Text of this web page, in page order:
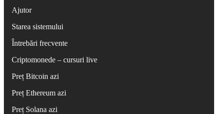
Ajutor
Starea sistemului
Întrebări frecvente
Criptomonede – cursuri live
Preț Bitcoin azi
Preț Ethereum azi
Preț Solana azi